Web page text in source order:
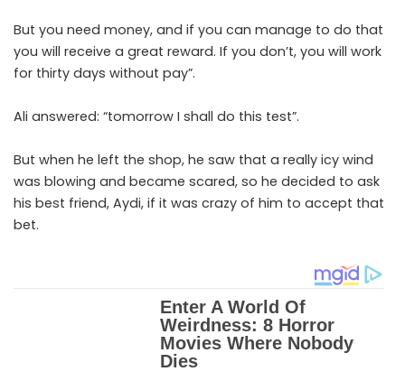
But you need money, and if you can manage to do that
you will receive a great reward. If you don’t, you will work
for thirty days without pay”.
Ali answered: “tomorrow I shall do this test”.
But when he left the shop, he saw that a really icy wind
was blowing and became scared, so he decided to ask
his best friend, Aydi, if it was crazy of him to accept that
bet.